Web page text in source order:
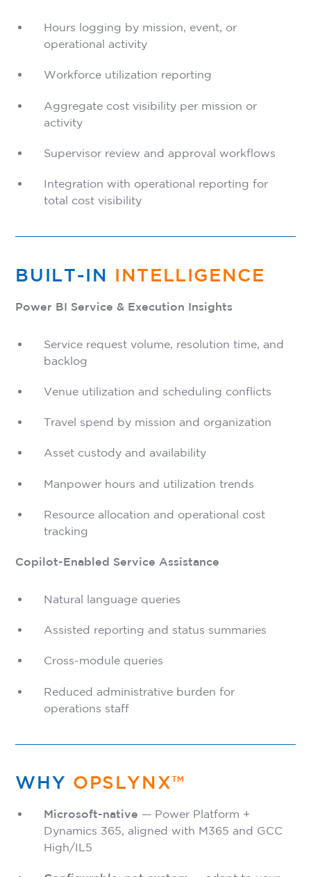
Hours logging by mission, event, or
operational activity
Workforce utilization reporting
Aggregate cost visibility per mission or
activity
Supervisor review and approval workflows
Integration with operational reporting for
total cost visibility
BUILT-IN INTELLIGENCE
Power BI Service & Execution Insights
Service request volume, resolution time, and
backlog
Venue utilization and scheduling conflicts
Travel spend by mission and organization
Asset custody and availability
Manpower hours and utilization trends
Resource allocation and operational cost
tracking
Copilot-Enabled Service Assistance
Natural language queries
Assisted reporting and status summaries
Cross-module queries
Reduced administrative burden for
operations staff
WHY OPSLYNX™
Microsoft-native — Power Platform +
Dynamics 365, aligned with M365 and GCC
High/IL5